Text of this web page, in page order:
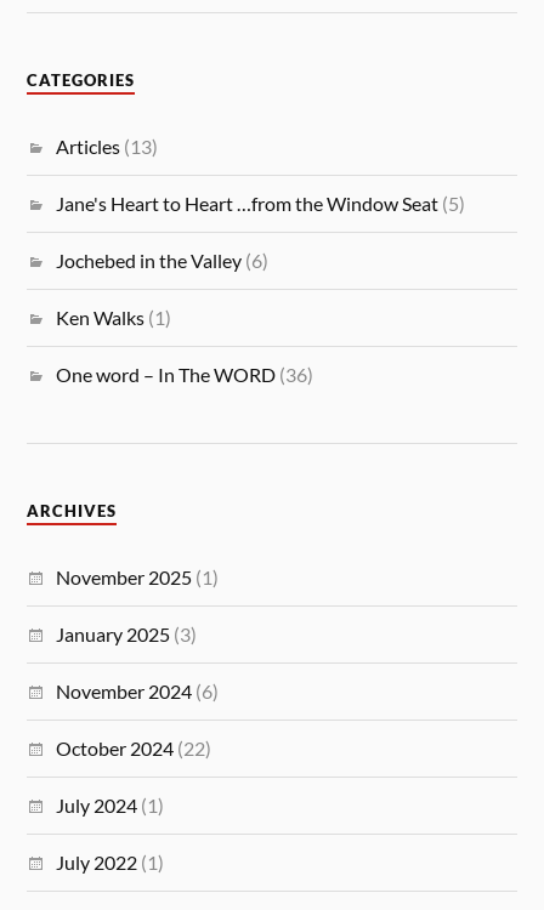
CATEGORIES
Articles (13)
Jane's Heart to Heart …from the Window Seat (5)
Jochebed in the Valley (6)
Ken Walks (1)
One word – In The WORD (36)
ARCHIVES
November 2025 (1)
January 2025 (3)
November 2024 (6)
October 2024 (22)
July 2024 (1)
July 2022 (1)